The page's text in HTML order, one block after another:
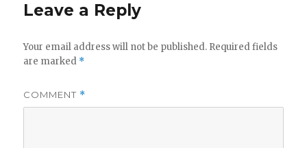
Leave a Reply
Your email address will not be published. Required fields
are marked *
COMMENT *